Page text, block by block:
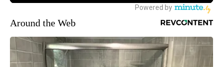
Around the Web